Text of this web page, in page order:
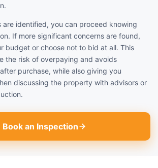
are identified, you can proceed knowing
If more significant concerns are found,
budget or choose not to bid at all. This
the risk of overpaying and avoids
purchase, while also giving you
discussing the property with advisors or
Book an Inspection